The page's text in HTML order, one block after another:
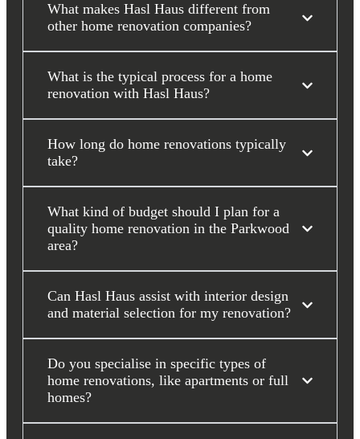
What makes Hasl Haus different from
other home renovation companies?
What is the typical process for a home
renovation with Hasl Haus?
How long do home renovations typically
take?
What kind of budget should I plan for a
quality home renovation in the Parkwood
area?
Can Hasl Haus assist with interior design
and material selection for my renovation?
Do you specialise in specific types of
home renovations, like apartments or full
homes?